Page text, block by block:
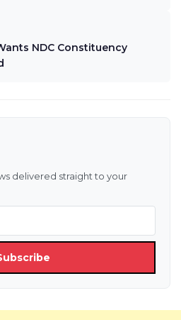
NDC Constituency
delivered straight to your